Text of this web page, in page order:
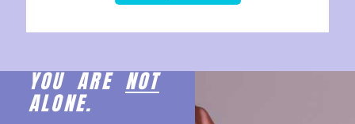
YOU ARENOT
ALONE.